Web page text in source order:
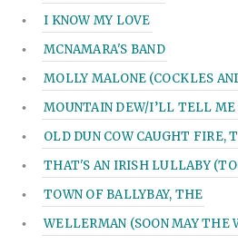
I KNOW MY LOVE
MCNAMARA'S BAND
MOLLY MALONE (COCKLES
MOUNTAIN DEW/I’LL TELL
OLD DUN COW CAUGHT FIRE,
THAT'S AN IRISH LULLABY
TOWN OF BALLYBAY, THE
WELLERMAN (SOON MAY THE